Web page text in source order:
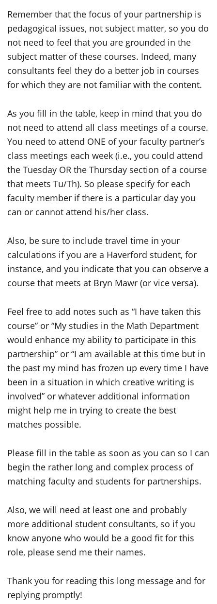
Remember that the focus of your partnership is
pedagogical issues, not subject matter, so you do
not need to feel that you are grounded in the
subject matter of these courses. Indeed, many
consultants feel they do a better job in courses
for which they are not familiar with the content.
As you fill in the table, keep in mind that you do
not need to attend all class meetings of a course.
You need to attend ONE of your faculty partner’s
class meetings each week (i.e., you could attend
the Tuesday OR the Thursday section of a course
that meets Tu/Th). So please specify for each
faculty member if there is a particular day you
can or cannot attend his/her class.
Also, be sure to include travel time in your
calculations if you are a Haverford student, for
instance, and you indicate that you can observe a
course that meets at Bryn Mawr (or vice versa).
Feel free to add notes such as “I have taken this
course” or “My studies in the Math Department
would enhance my ability to participate in this
partnership” or “I am available at this time but in
the past my mind has frozen up every time I have
been in a situation in which creative writing is
involved” or whatever additional information
might help me in trying to create the best
matches possible.
Please fill in the table as soon as you can so I can
begin the rather long and complex process of
matching faculty and students for partnerships.
Also, we will need at least one and probably
more additional student consultants, so if you
know anyone who would be a good fit for this
role, please send me their names.
Thank you for reading this long message and for
replying promptly!